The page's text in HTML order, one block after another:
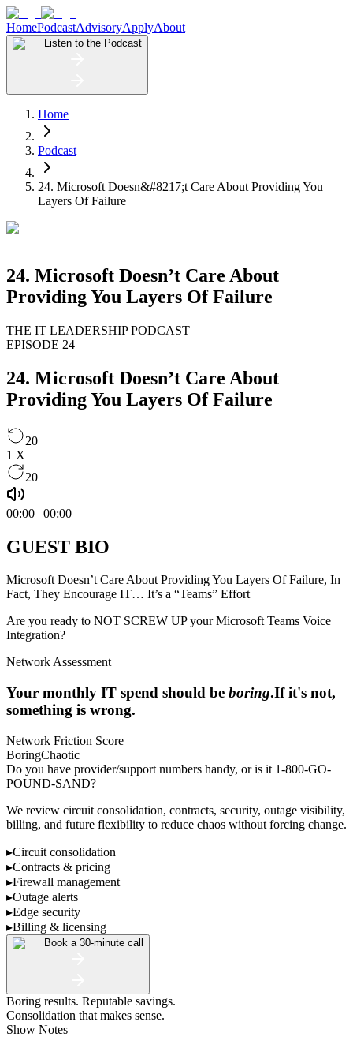
HomePodcastAdvisoryApplyAbout
Listen to the Podcast
Home
Podcast
24. Microsoft Doesn&#8217;t Care About Providing You
Layers Of Failure
24. Microsoft Doesn’t Care About
Providing You Layers Of Failure
THE IT LEADERSHIP PODCAST
EPISODE 24
24. Microsoft Doesn’t Care About
Providing You Layers Of Failure
20
1 X
20
00:00 | 00:00
GUEST BIO
Microsoft Doesn’t Care About Providing You Layers Of Failure, In
Fact, They Encourage IT… It’s a “Teams”​ Effort
Are you ready to NOT SCREW UP your Microsoft Teams Voice
Integration?
Network Assessment
Your monthly IT spend should be boring.If it's not,
something is wrong.
Network Friction Score
BoringChaotic
Do you have provider/support numbers handy, or is it 1-800-GO-
POUND-SAND?
We review circuit consolidation, contracts, security, outage visibility,
billing, and future flexibility to reduce chaos without forcing change.
▸Circuit consolidation
▸Contracts & pricing
▸Firewall management
▸Outage alerts
▸Edge security
▸Billing & licensing
Book a 30-minute call
Boring results. Reputable savings.
Consolidation that makes sense.
Show Notes